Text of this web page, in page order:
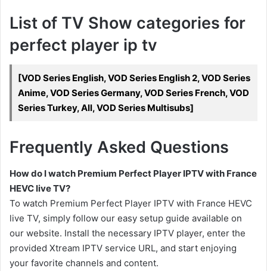
List of TV Show categories for
perfect player ip tv
[VOD Series English, VOD Series English 2, VOD Series
Anime, VOD Series Germany, VOD Series French, VOD
Series Turkey, All, VOD Series Multisubs]
Frequently Asked Questions
How do I watch Premium Perfect Player IPTV with France
HEVC live TV?
To watch Premium Perfect Player IPTV with France HEVC
live TV, simply follow our easy setup guide available on
our website. Install the necessary IPTV player, enter the
provided Xtream IPTV service URL, and start enjoying
your favorite channels and content.